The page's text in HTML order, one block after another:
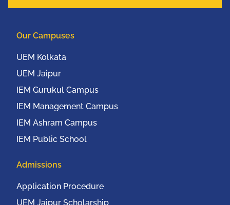
Our Campuses
UEM Kolkata
UEM Jaipur
IEM Gurukul Campus
IEM Management Campus
IEM Ashram Campus
IEM Public School
Admissions
Application Procedure
UEM Jaipur Scholarship